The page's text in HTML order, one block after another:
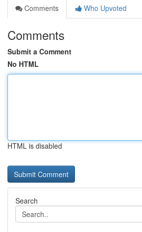
Comments
Who Upvoted
Comments
Submit a Comment
No HTML
HTML is disabled
Search